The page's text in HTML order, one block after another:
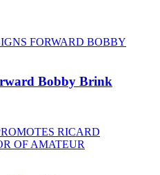
Bobby Brink